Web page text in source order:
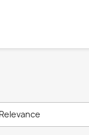
Relevance